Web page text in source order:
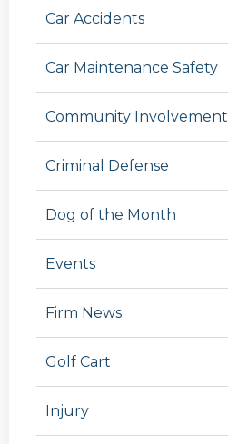
Car Accidents
Car Maintenance Safety
Community Involvement
Criminal Defense
Dog of the Month
Events
Firm News
Golf Cart
Injury